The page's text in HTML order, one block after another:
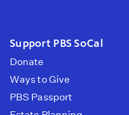
Support PBS SoCal
Donate
Ways to Give
PBS Passport